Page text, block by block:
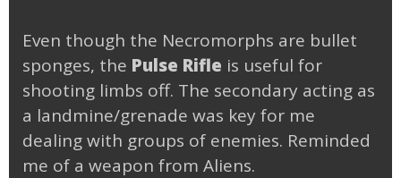
Even though the Necromorphs are bullet
sponges, the Pulse Rifle is useful for
shooting limbs off. The secondary acting as
a landmine/grenade was key for me
dealing with groups of enemies. Reminded
me of a weapon from Aliens.